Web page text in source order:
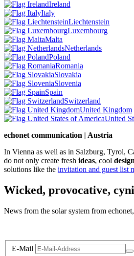
Ireland
Italy
Liechtenstein
Luxembourg
Malta
Netherlands
Poland
Romania
Slovakia
Slovenia
Spain
Switzerland
United Kingdom
United
echonet communication | Austria
In Vienna as well as in Salzburg, Tyrol,
do not only create fresh ideas, cool
solutions like the invitation and guest list
Wicked, provocative,
News from the solar system from
E-Mail